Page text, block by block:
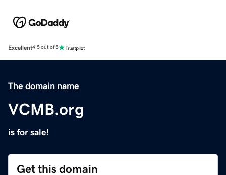
Excellent4.5 out of 5
The domain name
VCMB.org
is for sale!
Get this domain